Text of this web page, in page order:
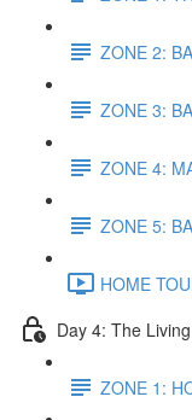
ZONE 2:
ZONE 3:
ZONE 4:
ZONE 5:
HOME
Day 4: The
ZONE 1: